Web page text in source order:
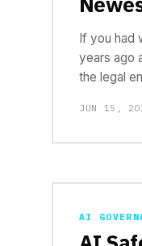
If you had
years ago
the legal
JUN 15,
AI